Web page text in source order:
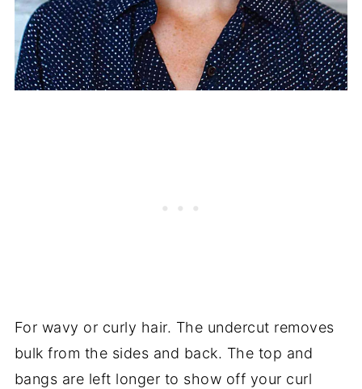
For wavy or curly hair. The undercut removes
bulk from the sides and back. The top and
bangs are left longer to show off your curl